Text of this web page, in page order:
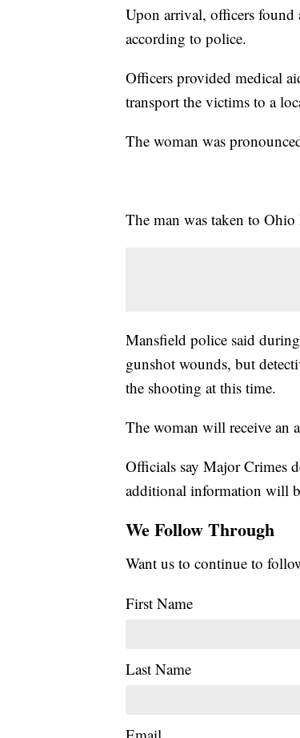
Upon arrival, officers found
according to police.
Officers provided medical
transport the victims to a
The woman was
The man was taken to
Mansfield police said
gunshot wounds, but
the shooting at this time.
The woman will receive an
Officials say Major Crimes
additional information will
We Follow Through
Want us to continue to
First Name
Last Name